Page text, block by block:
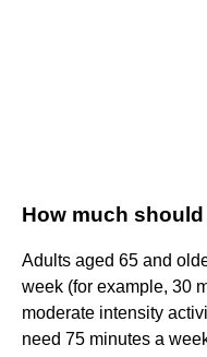
How much
Adults aged 65 and
week (for example, 30
moderate intensity
need 75 minutes a